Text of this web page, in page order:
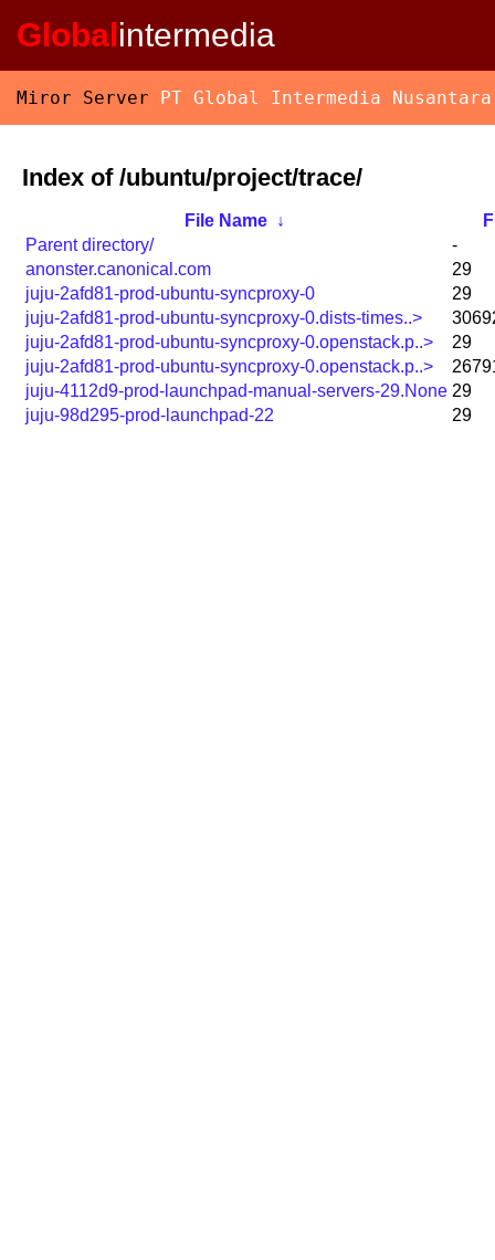
Globalintermedia
Miror Server PT Global Intermedia Nusantara
Index of /ubuntu/project/trace/
File Name ↓
Parent directory/
-
anonster.canonical.com
29
juju-2afd81-prod-ubuntu-syncproxy-0
29
juju-2afd81-prod-ubuntu-syncproxy-0.dists-times..>
juju-2afd81-prod-ubuntu-syncproxy-0.openstack.p..>
29
juju-2afd81-prod-ubuntu-syncproxy-0.openstack.p..>
juju-4112d9-prod-launchpad-manual-servers-29.None 29
juju-98d295-prod-launchpad-22
29